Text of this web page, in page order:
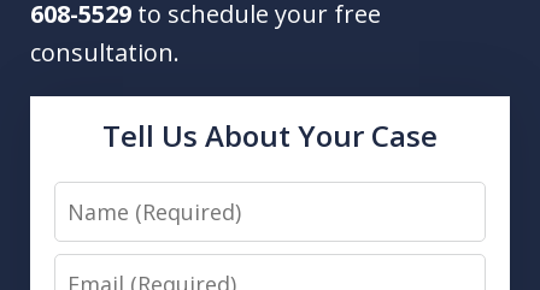
608-5529 to schedule your free
consultation.
Tell Us About Your Case
Name
Email